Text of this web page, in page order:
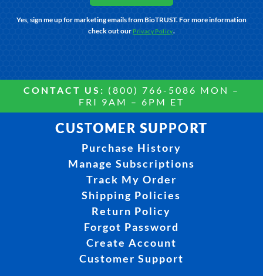
Yes, sign me up for marketing emails from BioTRUST. For more information
check out our Privacy Policy.
CONTACT US: (800) 766-5086 MON –
FRI 9AM – 6PM ET
CUSTOMER SUPPORT
Purchase History
Manage Subscriptions
Track My Order
Shipping Policies
Return Policy
Forgot Password
Create Account
Customer Support